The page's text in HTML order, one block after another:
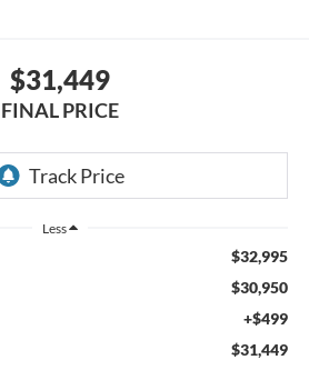
$31,449
FINAL PRICE
Less
$32,995
$30,950
+$499
$31,449